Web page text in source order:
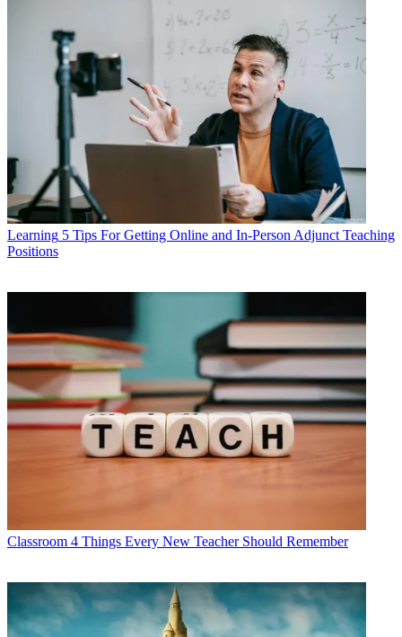
Learning 5 Tips For Getting Online and In-Person Adjunct Teaching
Positions
Classroom 4 Things Every New Teacher Should Remember